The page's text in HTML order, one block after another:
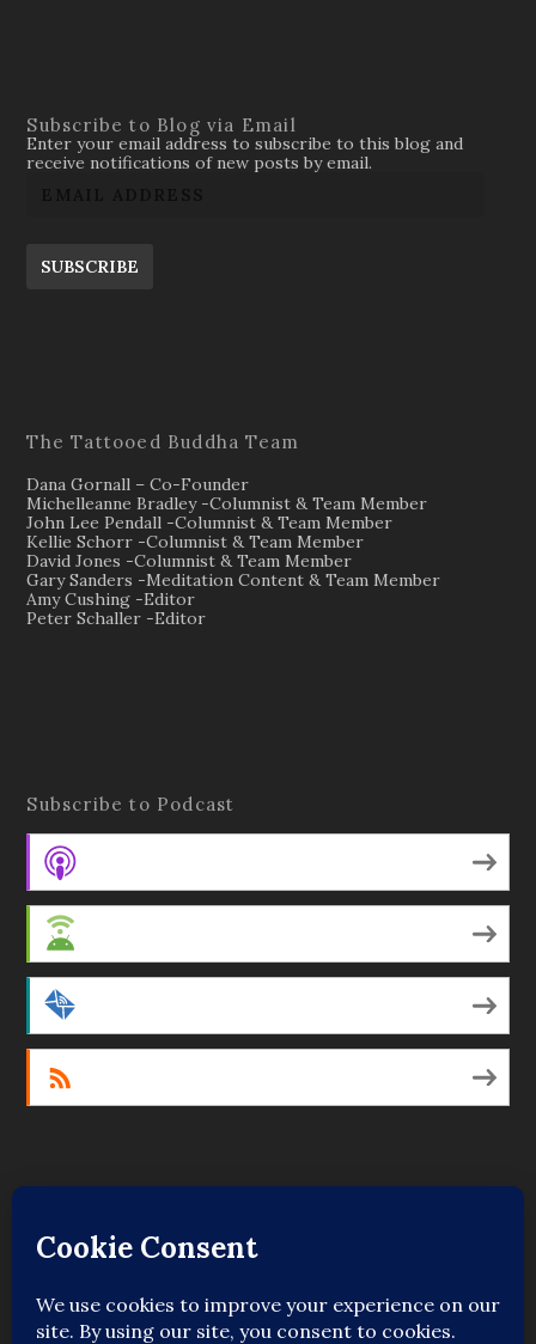
Subscribe to Blog via Email
Enter your email address to subscribe to this blog and
receive notifications of new posts by email.
SUBSCRIBE
The Tattooed Buddha Team
Dana Gornall – Co-Founder
Michelleanne Bradley -Columnist & Team Member
John Lee Pendall -Columnist & Team Member
Kellie Schorr -Columnist & Team Member
David Jones -Columnist & Team Member
Gary Sanders -Meditation Content & Team Member
Amy Cushing -Editor
Peter Schaller -Editor
Subscribe to Podcast
Featured Writers
Regular Contributors